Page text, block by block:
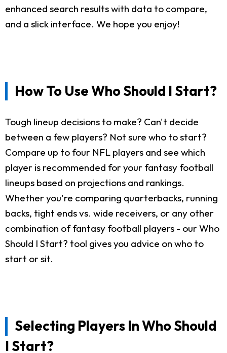
enhanced search results with data to compare,
and a slick interface. We hope you enjoy!
How To Use Who Should I Start?
Tough lineup decisions to make? Can't decide
between a few players? Not sure who to start?
Compare up to four NFL players and see which
player is recommended for your fantasy football
lineups based on projections and rankings.
Whether you're comparing quarterbacks, running
backs, tight ends vs. wide receivers, or any other
combination of fantasy football players - our Who
Should I Start? tool gives you advice on who to
start or sit.
Selecting Players In Who Should
I Start?